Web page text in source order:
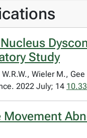
Study
Wieler M., Gee
2022 July; 14
Movement